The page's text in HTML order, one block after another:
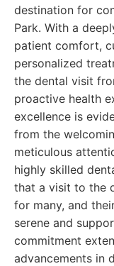
destination for
Park. With a
patient comfort,
personalized
the dental visit
proactive health
excellence is
from the
meticulous
highly skilled
that a visit to the
for many, and
serene and
commitment
advancements in